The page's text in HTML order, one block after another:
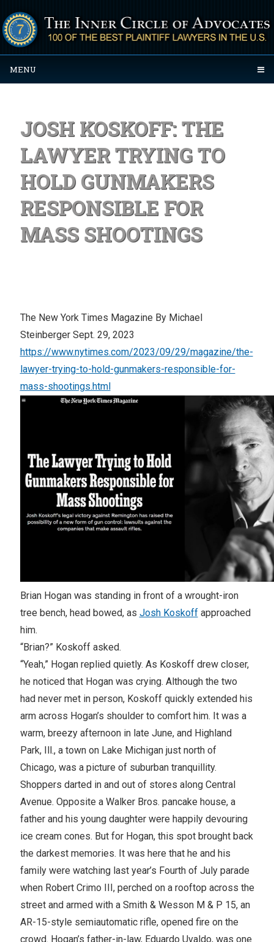
MENU
JOSH KOSKOFF: THE
LAWYER TRYING TO
HOLD GUNMAKERS
RESPONSIBLE FOR
MASS SHOOTINGS
The New York Times Magazine By Michael
Steinberger Sept. 29, 2023
https://www.nytimes.com/2023/09/29/magazine/the-
lawyer-trying-to-hold-gunmakers-responsible-for-
mass-shootings.html
Brian Hogan was standing in front of a wrought-iron
tree bench, head bowed, as Josh Koskoffapproached
him.
“Brian?” Koskoff asked.
“Yeah,” Hogan replied quietly. As Koskoff drew closer,
he noticed that Hogan was crying. Although the two
had never met in person, Koskoff quickly extended his
arm across Hogan’s shoulder to comfort him. It was a
warm, breezy afternoon in late June, and Highland
Park, Ill., a town on Lake Michigan just north of
Chicago, was a picture of suburban tranquillity.
Shoppers darted in and out of stores along Central
Avenue. Opposite a Walker Bros. pancake house, a
father and his young daughter were happily devouring
ice cream cones. But for Hogan, this spot brought back
the darkest memories. It was here that he and his
family were watching last year’s Fourth of July parade
when Robert Crimo III, perched on a rooftop across the
street and armed with a Smith & Wesson M & P 15, an
AR-15-style semiautomatic rifle, opened fire on the
crowd. Hogan’s father-in-law, Eduardo Uvaldo, was one